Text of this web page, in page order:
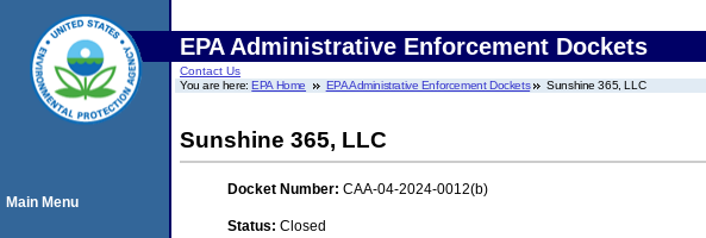
EPA Administrative Enforcement Dockets
Contact Us
You are here:EPA Home EPA Administrative Enforcement Dockets Sunshine 365, LLC
Sunshine 365, LLC
Docket Number: CAA-04-2024-0012(b)
Status: Closed
Main Menu